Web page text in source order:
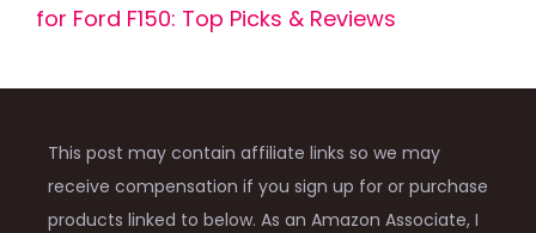
for Ford F150: Top Picks & Reviews
This post may contain affiliate links so we may
receive compensation if you sign up for or purchase
products linked to below. As an Amazon Associate, I